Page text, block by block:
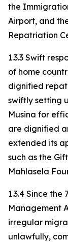
the
Airport, and
Repatriation
1.3.3 Swift
of home
dignified
swiftly setting
Musina for
are dignified
extended its
such as the
Mahlasela
1.3.4 Since
Management
irregular
unlawfully,